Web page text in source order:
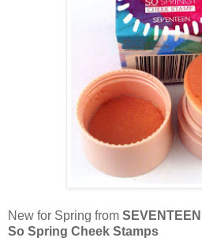
New for Spring from
So Spring Cheek Stamps